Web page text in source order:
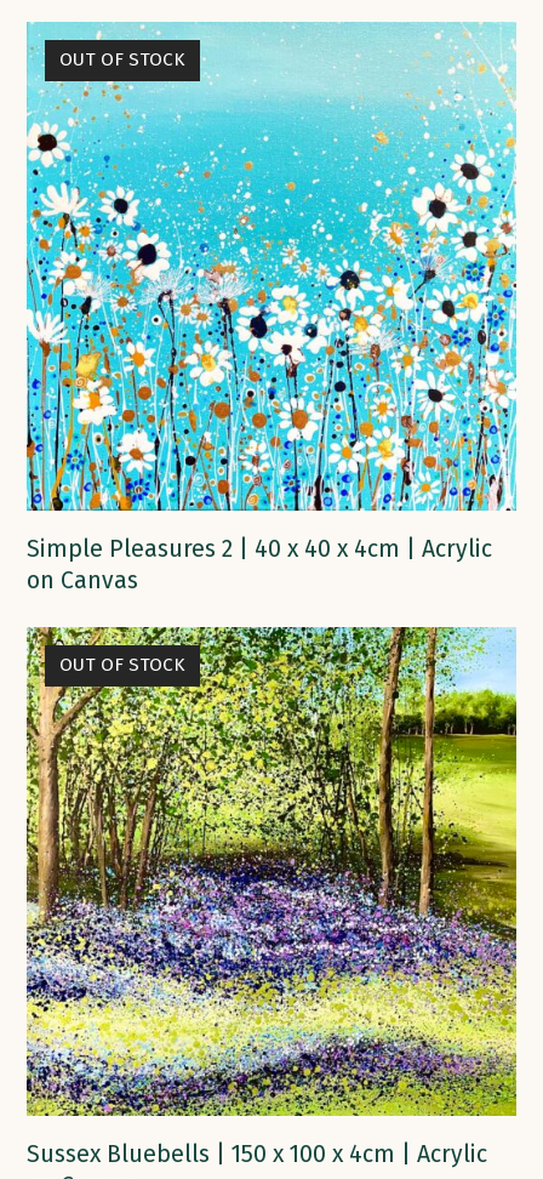
OUT OF STOCK
Simple Pleasures 2 | 40 x 40 x 4cm | Acrylic
on Canvas
OUT OF STOCK
Sussex Bluebells | 150 x 100 x 4cm | Acrylic